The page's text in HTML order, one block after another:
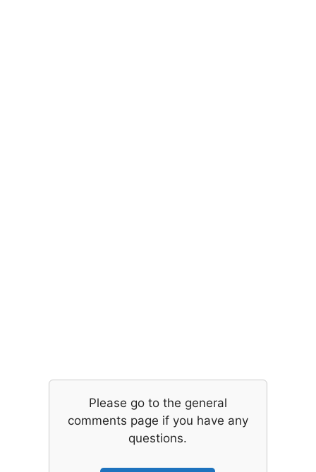
Please go to the general
comments page if you have any
questions.